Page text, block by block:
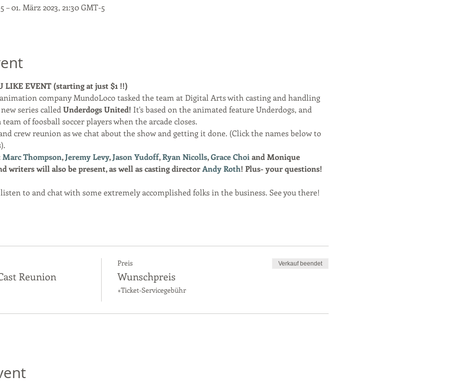
– 01. März 2023, 21:30 GMT-5
LIKE EVENT (starting at just $1 !!)
company MundoLoco tasked the team at Digital Arts with casting and handling
series called Underdogs United! It's based on the animated feature Underdogs, and
of foosball soccer players when the arcade closes.
crew reunion as we chat about the show and getting it done. (Click the names below to
Marc Thompson, Jeremy Levy, Jason Yudoff, Ryan Nicolls, Grace Choi and Monique
writers will also be present, as well as casting director Andy Roth! Plus- your questions!
to and chat with some extremely accomplished folks in the business. See you there!
Reunion
Preis
Wunschpreis
+Ticket-Servicegebühr
Verkauf beendet